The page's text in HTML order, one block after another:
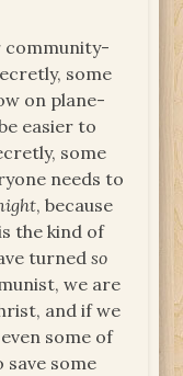
community-
some
on plane-
easier to
some
needs to
, because
the kind of
turnedso
we are
and if we
some of
save some